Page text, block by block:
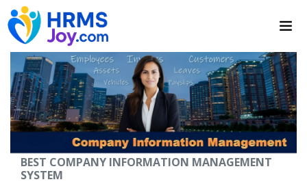
BEST COMPANY INFORMATION MANAGEMENT
SYSTEM